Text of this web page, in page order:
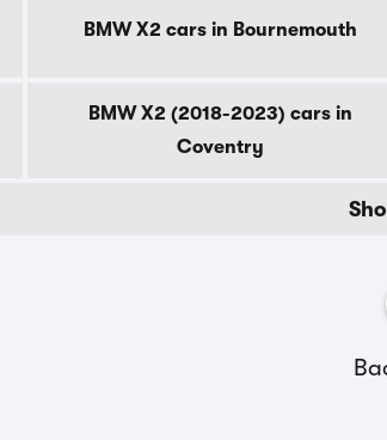
BMW X2 cars in Bournemouth
BMW X2 (2018-2023) cars in
Coventry